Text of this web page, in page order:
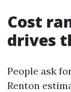
Cost
drives
People ask
Renton